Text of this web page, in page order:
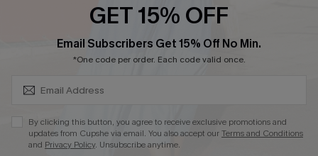
Cupshe E-Gift Card
PARTNERSHIPS
Loyalty Program
DOWNLOAD CUPSHE APP
GET 15% OFF
Email Subscribers Get 15% Off No Min.
*One code per order. Each code valid once.
By clicking this button, you agree to receive exclusive promotions and
updates from Cupshe via email. You also accept ourTerms and Conditions
and Privacy Policy. Unsubscribe anytime.